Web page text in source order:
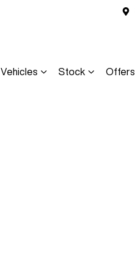
Vehicles Stock Offers